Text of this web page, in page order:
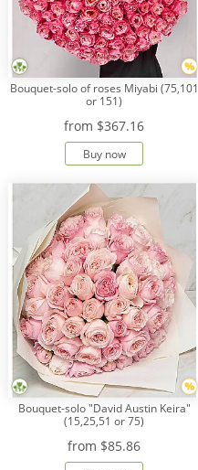
Collections!!!
Roses
Payment
Delivery
terms
Get
a
Discount!
Corporate
Clients
Contact
Us
About
Us
Сменить
Bouquet-solo of roses Miyabi (75,101
or 151)
from $367.16
Buy now
Bouquet-solo "David Austin Keira"
(15,25,51 or 75)
from $85.86